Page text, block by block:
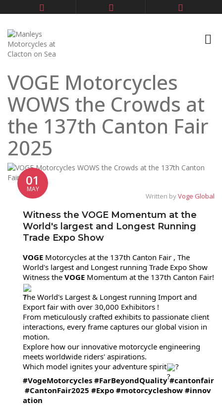
VOGE Motorcycles
WOWS the Crowds at
the 137th Canton Fair
2025
01
MAY
Written byVoge Global
Witness the VOGE Momentum at the
World's largest and Longest Running
Trade Expo Show
VOGE Motorcycles at the 137th Canton Fair , The
World's largest and Longest running Trade Expo Show
Witness the VOGE Momentum at the 137th Canton Fair!
The World's Largest & Longest running Import and
Export fair with over 30,000 Exhibitors !
From meticulously crafted exhibits to passionate client
interactions, every frame captures our global vision in
motion.
Explore how our innovative motorcycle engineering
meets worldwide riders' aspirations.
Which model ignites your adventure spirit
?
#VogeMotorcycles #FarBeyondQuality #cantonfair
#CantonFair2025 #Expo #motorcycleshow #innov
ation